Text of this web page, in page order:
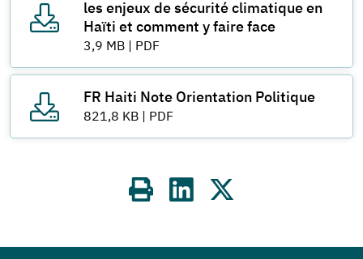
les enjeux de sécurité climatique en
Haïti et comment y faire face
3,9 MB | PDF
FR Haiti Note Orientation Politique
821,8 KB | PDF
Share